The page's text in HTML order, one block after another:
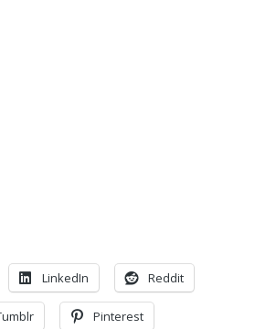
LinkedIn Reddit
Pinterest